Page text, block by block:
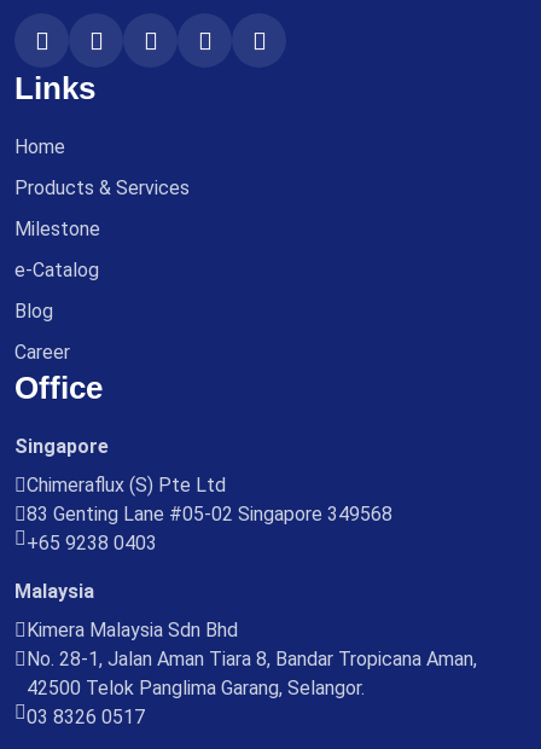
Links
Home
Products & Services
Milestone
e-Catalog
Blog
Career
Office
Singapore
Chimeraflux (S) Pte Ltd
83 Genting Lane #05-02 Singapore 349568
+65 9238 0403
Malaysia
Kimera Malaysia Sdn Bhd
No. 28-1, Jalan Aman Tiara 8, Bandar Tropicana Aman,
42500 Telok Panglima Garang, Selangor.
03 8326 0517